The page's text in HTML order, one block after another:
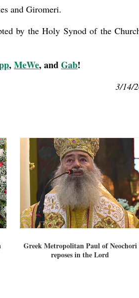
and Giromeri.
by the Holy Synod of the
, MeWe, andGab!
3/14/
Greek Metropolitan Paul of Neochori
reposes in the Lord